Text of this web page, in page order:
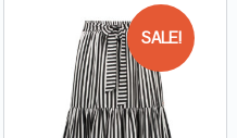
SALE!